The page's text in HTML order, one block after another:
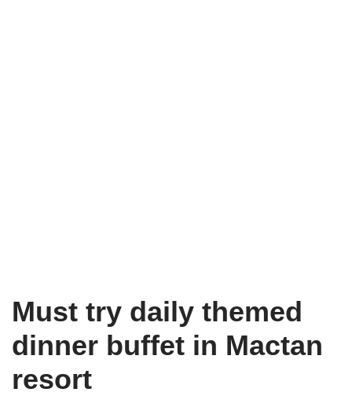
Must try daily themed
dinner buffet in Mactan
resort